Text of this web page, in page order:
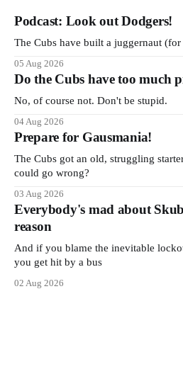
Podcast: Look out Dodgers!
The Cubs have built a juggernaut (for
05 Aug 2026
Do the Cubs have too much
No, of course not. Don't be stupid.
04 Aug 2026
Prepare for Gausmania!
The Cubs got an old, struggling
could go wrong?
03 Aug 2026
Everybody's mad about
reason
And if you blame the inevitable
you get hit by a bus
02 Aug 2026